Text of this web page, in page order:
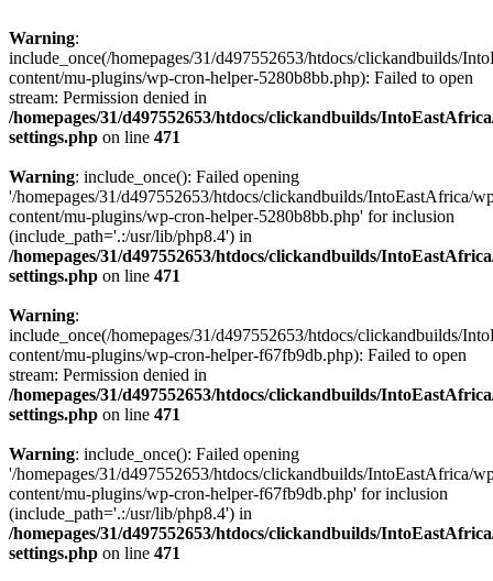
Warning:
include_once(/homepages/31/d497552653/htdocs/clickandbuilds/
content/mu-plugins/wp-cron-helper-5280b8bb.php): Failed to open
stream: Permission denied in
/homepages/31/d497552653/htdocs/clickandbuilds/
settings.php on line 471
Warning: include_once(): Failed opening
'/homepages/31/d497552653/htdocs/clickandbuilds/IntoEastAfrica/
content/mu-plugins/wp-cron-helper-5280b8bb.php' for inclusion
(include_path='.:/usr/lib/php8.4') in
/homepages/31/d497552653/htdocs/clickandbuilds/
settings.php on line 471
Warning:
include_once(/homepages/31/d497552653/htdocs/clickandbuilds/
content/mu-plugins/wp-cron-helper-f67fb9db.php): Failed to open
stream: Permission denied in
/homepages/31/d497552653/htdocs/clickandbuilds/
settings.php on line 471
Warning: include_once(): Failed opening
'/homepages/31/d497552653/htdocs/clickandbuilds/IntoEastAfrica/
content/mu-plugins/wp-cron-helper-f67fb9db.php' for inclusion
(include_path='.:/usr/lib/php8.4') in
/homepages/31/d497552653/htdocs/clickandbuilds/
settings.php on line 471